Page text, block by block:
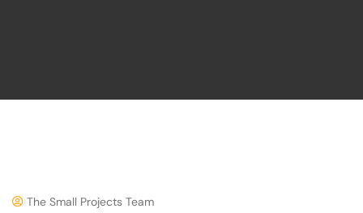
The Small Projects Team